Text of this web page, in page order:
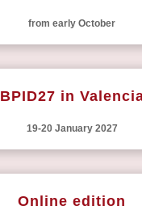
from early October
BPID27 in
19-20 January 2027
Online edition